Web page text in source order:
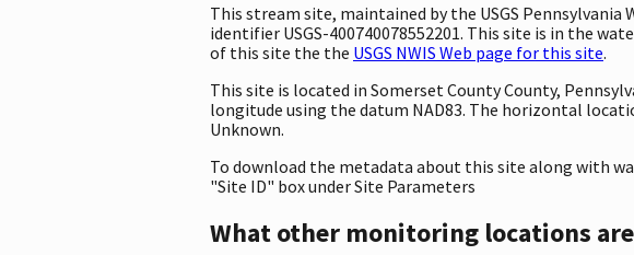
This stream site, maintained by the USGS Pennsylvania
identifier USGS-400740078552201. This site is in the
of this site the the USGS NWIS Web page for this site.
This site is located in Somerset County County,
longitude using the datum NAD83. The horizontal
Unknown.
To download the metadata about this site along with
"Site ID" box under Site Parameters
What other monitoring locations